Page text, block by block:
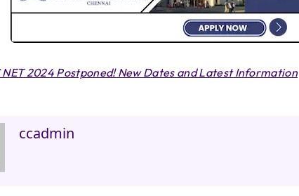
NET 2024 Postponed! New Dates and Latest Information
ccadmin